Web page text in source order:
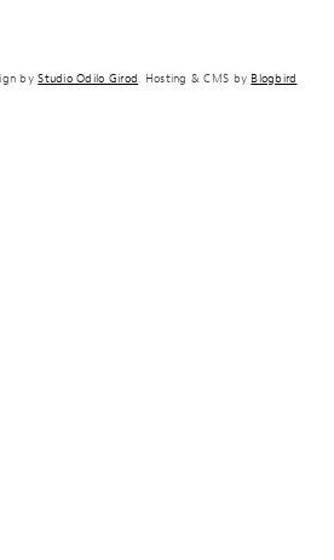
byStudio Odilo Girod. Hosting & CMS by Blogbird